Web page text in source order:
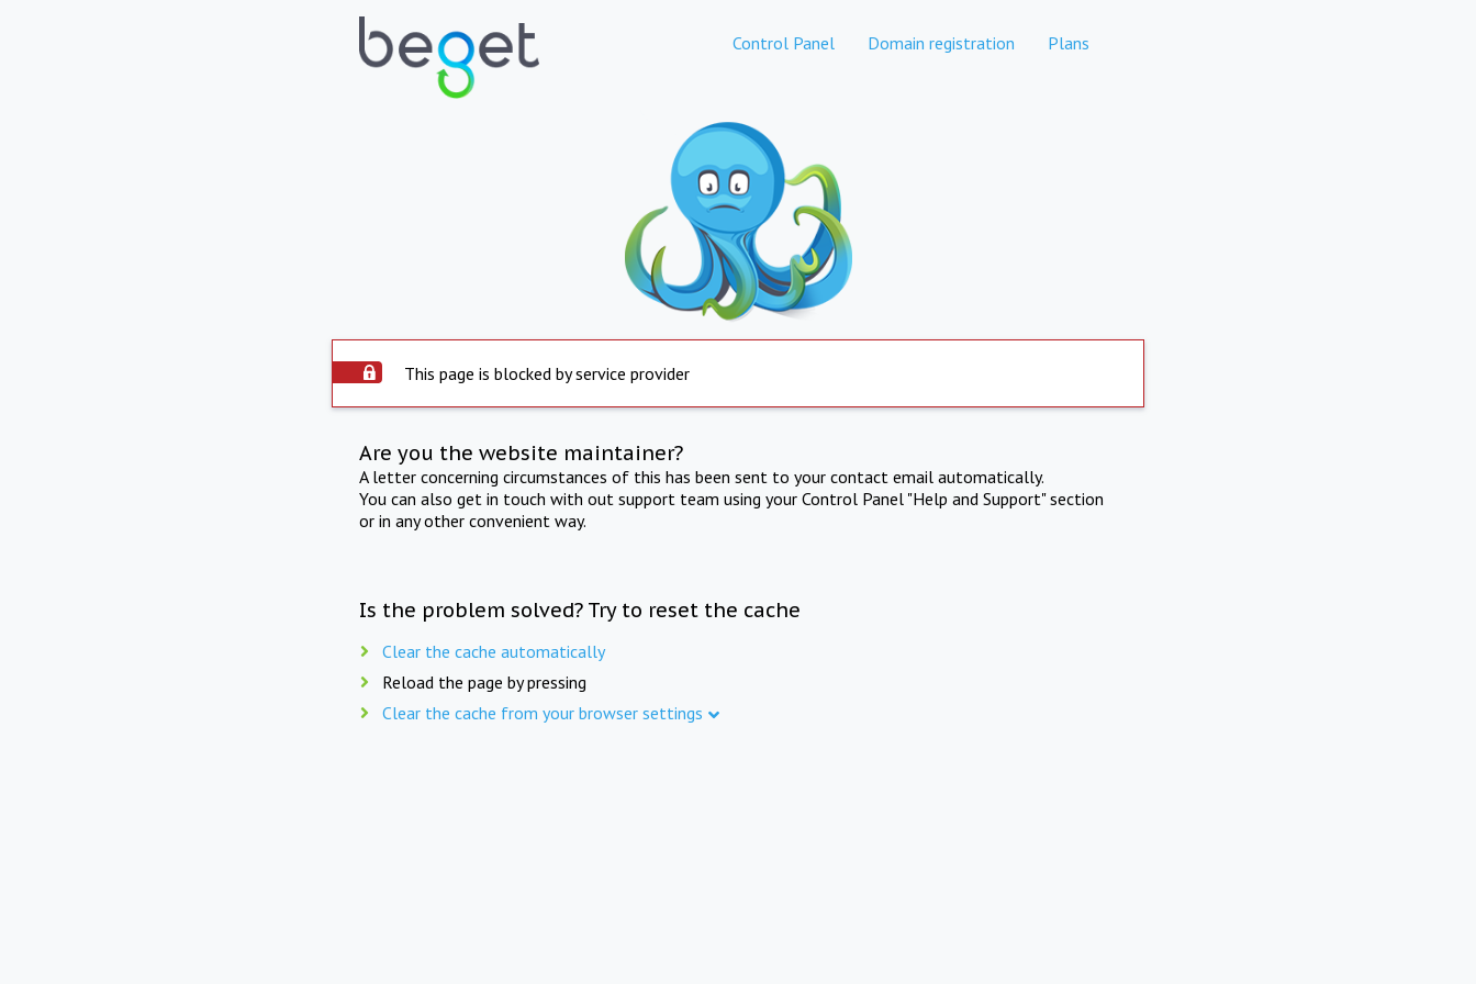
Control Panel Domain registration Plans
This page is blocked by service provider
Are you the website maintainer?
A letter concerning circumstances of this has been sent to your contact email automatically.
You can also get in touch with out support team using your Control Panel "Help and Support" section
or in any other convenient way.
Is the problem solved? Try to reset the cache
Clear the cache automatically
Reload the page by pressing
Clear the cache from your browser settings